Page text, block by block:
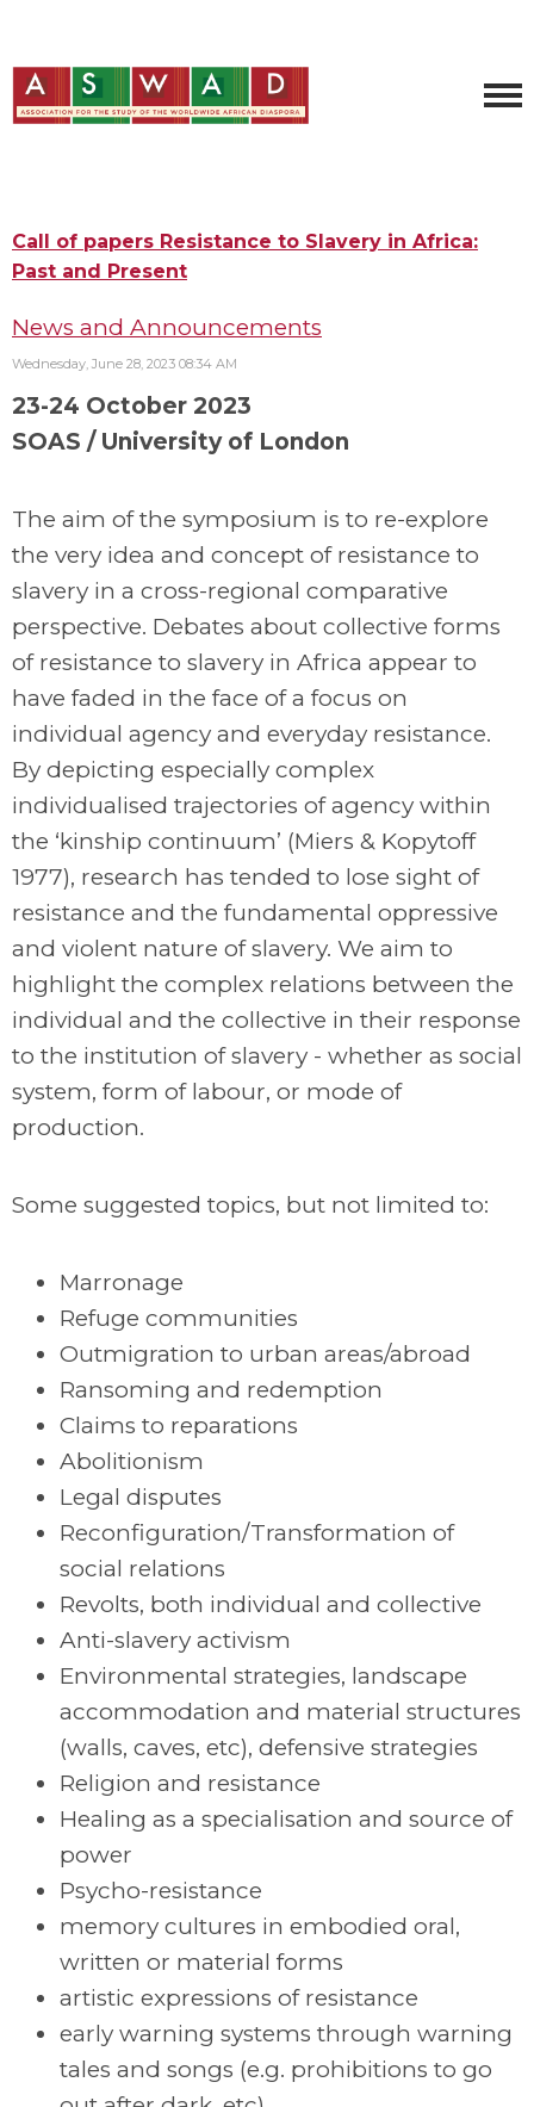
Call of papers Resistance to Slavery in Africa:
Past and Present
News and Announcements
Wednesday, June 28, 2023 08:34 AM
23-24 October 2023
SOAS / University of London
The aim of the symposium is to re-explore
the very idea and concept of resistance to
slavery in a cross-regional comparative
perspective. Debates about collective forms
of resistance to slavery in Africa appear to
have faded in the face of a focus on
individual agency and everyday resistance.
By depicting especially complex
individualised trajectories of agency within
the ‘kinship continuum’ (Miers & Kopytoff
1977), research has tended to lose sight of
resistance and the fundamental oppressive
and violent nature of slavery. We aim to
highlight the complex relations between the
individual and the collective in their response
to the institution of slavery - whether as social
system, form of labour, or mode of
production.
Some suggested topics, but not limited to:
Marronage
Refuge communities
Outmigration to urban areas/abroad
Ransoming and redemption
Claims to reparations
Abolitionism
Legal disputes
Reconfiguration/Transformation of
social relations
Revolts, both individual and collective
Anti-slavery activism
Environmental strategies, landscape
accommodation and material structures
(walls, caves, etc), defensive strategies
Religion and resistance
Healing as a specialisation and source of
power
Psycho-resistance
memory cultures in embodied oral,
written or material forms
artistic expressions of resistance
early warning systems through warning
tales and songs (e.g. prohibitions to go